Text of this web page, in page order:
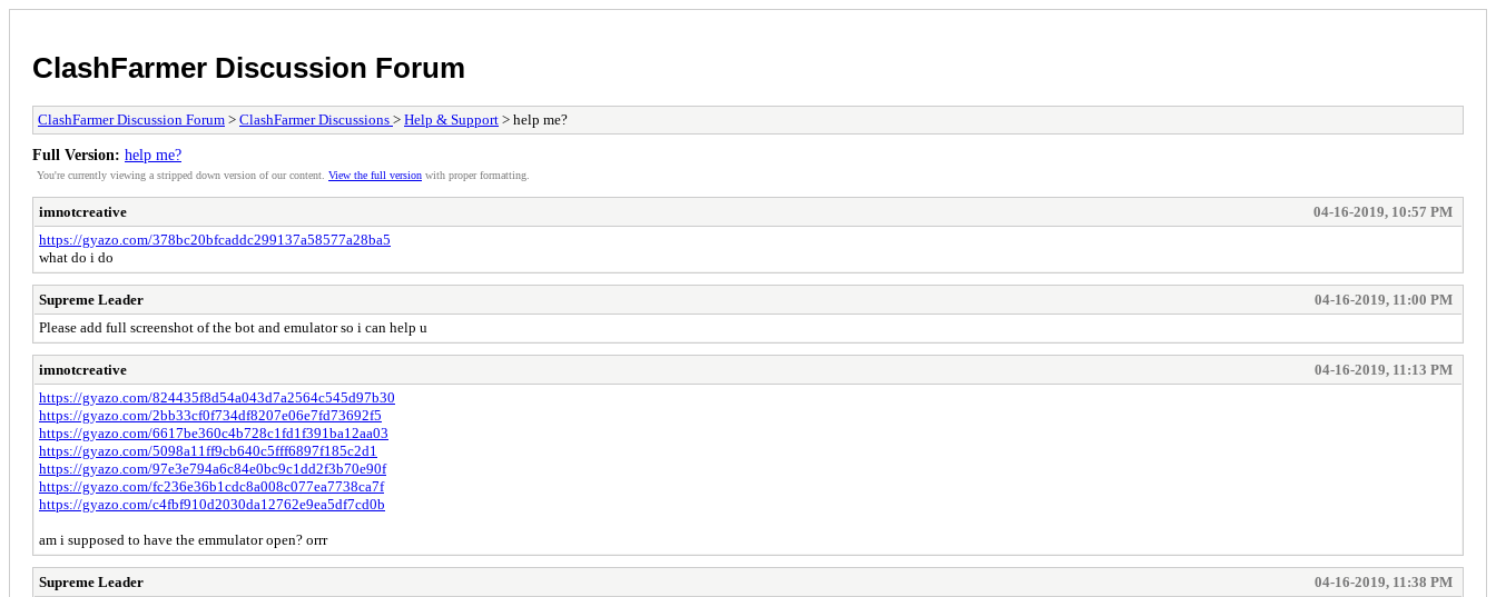
ClashFarmer Discussion Forum
ClashFarmer Discussion Forum > ClashFarmer Discussions > Help & Support > help me?
Full Version: help me?
You're currently viewing a stripped down version of our content. View the full version with proper formatting.
imnotcreative
04-16-2019, 10:57 PM
https://gyazo.com/378bc20bfcaddc299137a58577a28ba5
what do i do
Supreme Leader
04-16-2019, 11:00 PM
Please add full screenshot of the bot and emulator so i can help u
imnotcreative
04-16-2019, 11:13 PM
https://gyazo.com/824435f8d54a043d7a2564c545d97b30
https://gyazo.com/2bb33cf0f734df8207e06e7fd73692f5
https://gyazo.com/6617be360c4b728c1fd1f391ba12aa03
https://gyazo.com/5098a11ff9cb640c5fff6897f185c2d1
https://gyazo.com/97e3e794a6c84e0bc9c1dd2f3b70e90f
https://gyazo.com/fc236e36b1cdc8a008c077ea7738ca7f
https://gyazo.com/c4fbf910d2030da12762e9ea5df7cd0b
am i supposed to have the emmulator open? orrr
Supreme Leader
04-16-2019, 11:38 PM